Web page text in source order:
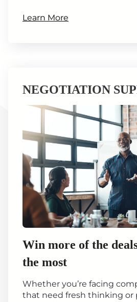
Learn More
NEGOTIATION
Win more of the
the most
Whether you’re facing
that need fresh thinking or